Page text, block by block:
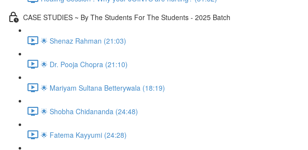
CASE STUDIES ~ By The Students For The Students - 2025 Batch
🌟 Shenaz Rahman (21:03)
🌟 Dr. Pooja Chopra (21:10)
🌟 Mariyam Sultana Betterywala (18:19)
🌟 Shobha Chidananda (24:48)
🌟 Fatema Kayyumi (24:28)